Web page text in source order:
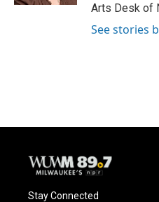
Arts Desk of
See stories
Stay Connected